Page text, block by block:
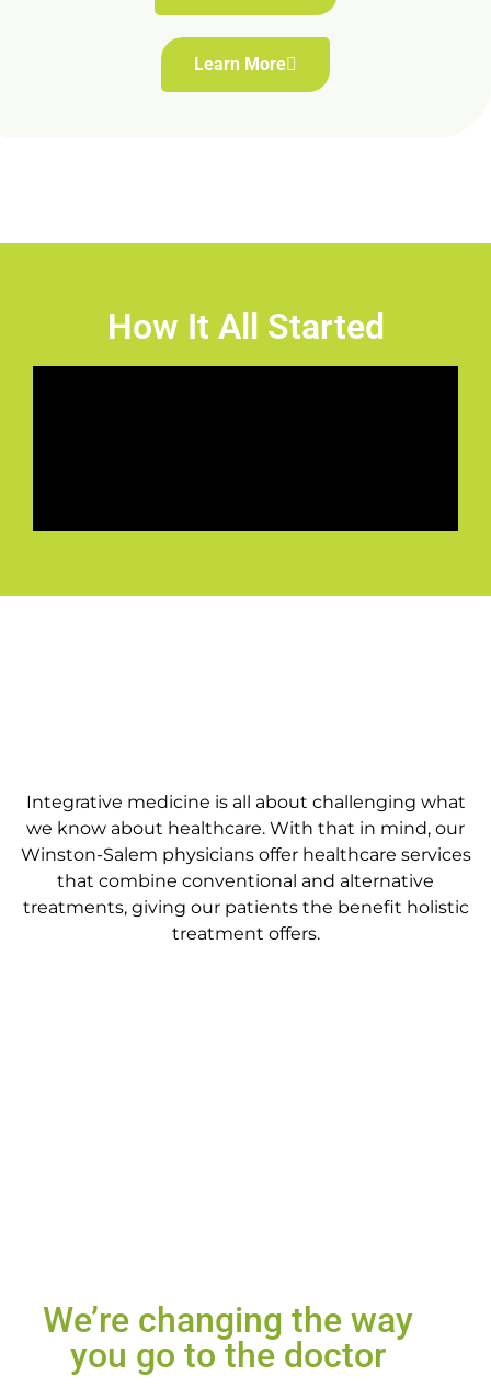
Learn More
How It All Started
Integrative medicine is all about challenging what
we know about healthcare. With that in mind, our
Winston-Salem physicians offer healthcare services
that combine conventional and alternative
treatments, giving our patients the benefit holistic
treatment offers.
We’re changing the way
you go to the doctor